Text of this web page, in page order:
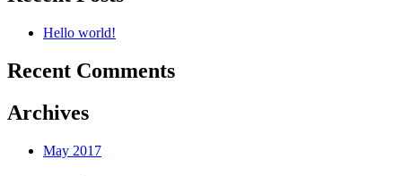
Hello world!
Recent Comments
Archives
May 2017